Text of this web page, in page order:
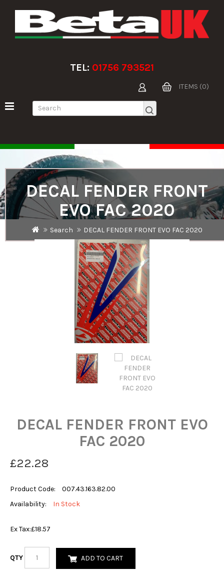
TEL: 01756 793521
ITEMS (0)
DECAL FENDER FRONT
EVO FAC 2020
Search DECAL FENDER FRONT EVO FAC 2020
DECAL FENDER FRONT EVO
FAC 2020
£22.28
Product Code:
007.43.163.82.00
Availability:
In Stock
Ex Tax:£18.57
QTY ADD TO CART